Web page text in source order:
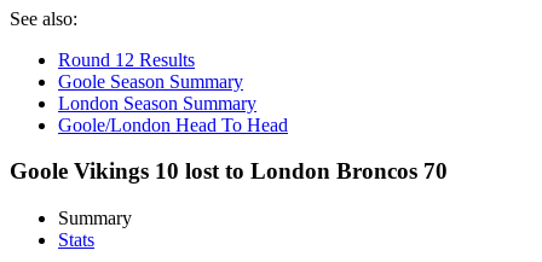
See also:
Round 12 Results
Goole Season Summary
London Season Summary
Goole/London Head To Head
Goole Vikings 10 lost to London Broncos 70
Summary
Stats